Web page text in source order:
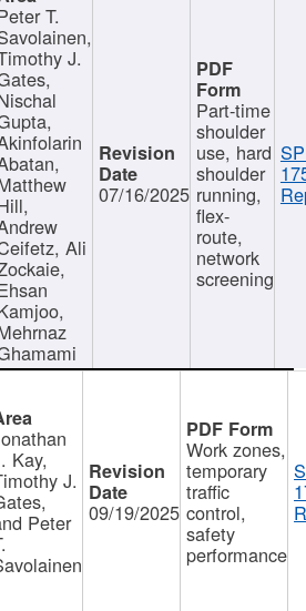
T.
J.
Ali
07/16/2025
Part-time
shoulder
use, hard
shoulder
running,
flex-
route,
network
screening
Kay,
J.
Peter 09/19/2025
Work zones,
temporary
traffic
control,
safety
performance